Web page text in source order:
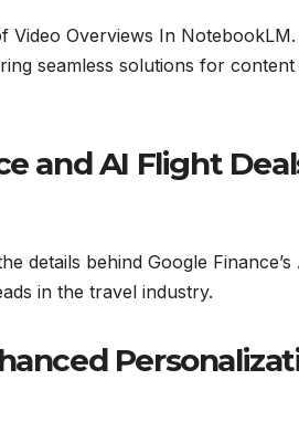
Video Overviews In NotebookLM.
seamless solutions for content
and AI Flight
details behind Google Finance’s
in the travel industry.